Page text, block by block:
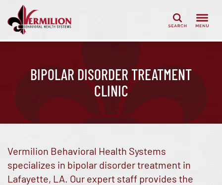
Search
BIPOLAR DISORDER TREATMENT
CLINIC
Vermilion Behavioral Health Systems
specializes in bipolar disorder treatment in
Lafayette, LA. Our expert staff provides the